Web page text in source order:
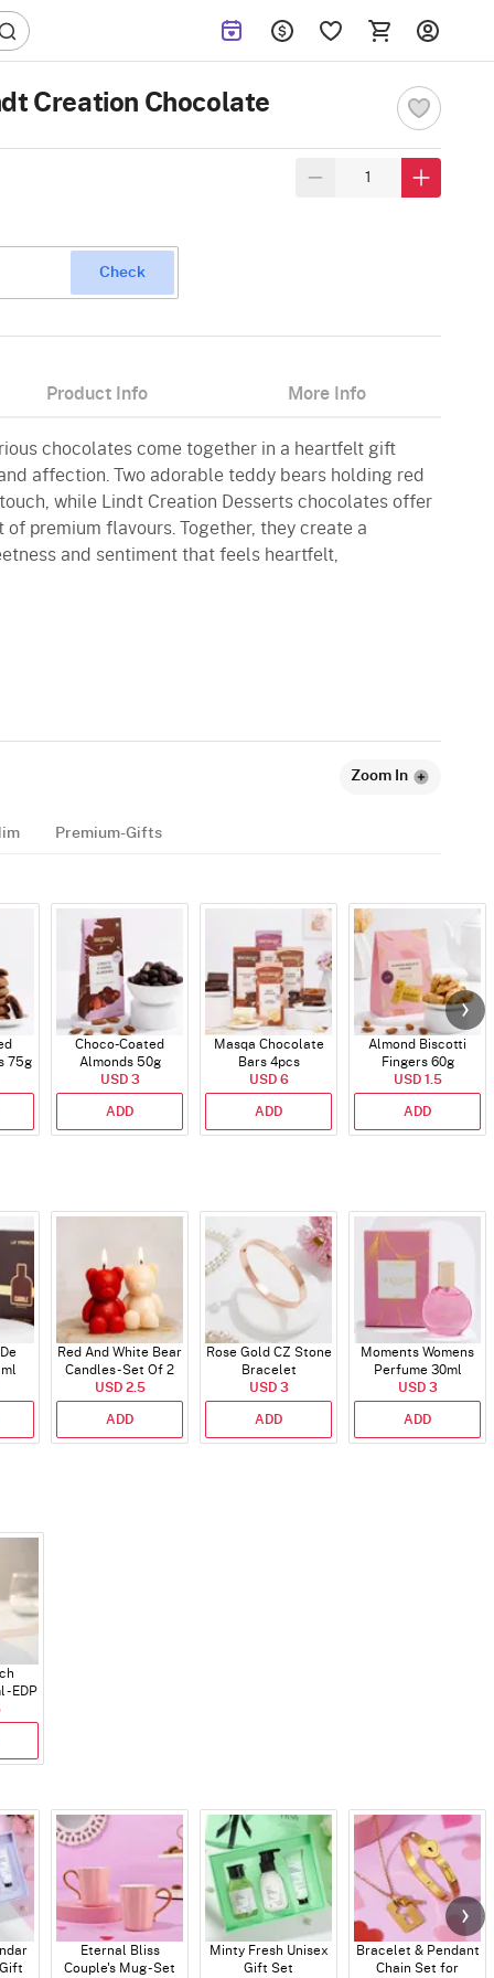
Creation Chocolate
Check
Product Info More Info
chocolates come together in a heartfelt gift
affection. Two adorable teddy bears holding red
while Lindt Creation Desserts chocolates offer
premium flavours. Together, they create a
and sentiment that feels heartfelt,
Zoom In
Premium-Gifts
75g
Choco-Coated
Almonds 50g
USD 3
ADD
Masqa Chocolate
Bars 4pcs
USD 6
ADD
Almond Biscotti
Fingers 60g
USD 1.5
ADD
Red And White Bear
Candles - Set Of 2
USD 2.5
ADD
Rose Gold CZ Stone
Bracelet
USD 3
ADD
Moments Womens
Perfume 30ml
USD 3
ADD
- EDP
Eternal Bliss
Couple's Mug - Set
Minty Fresh Unisex
Gift Set
Bracelet & Pendant
Chain Set for